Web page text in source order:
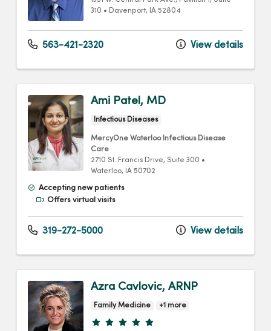
310 • Davenport, IA 52804
563-421-2320 View details
Ami Patel, MD
Infectious Diseases
MercyOne Waterloo Infectious Disease
Care
2710 St. Francis Drive, Suite 300 •
Waterloo, IA 50702
Accepting new patients
Offers virtual visits
319-272-5000 View details
Azra Cavlovic, ARNP
Family Medicine +1 more
Provider ratings